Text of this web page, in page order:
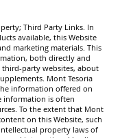
Third Party Links. In
available, this Website
marketing materials. This
both directly and
party websites, about
Mont Tesoria
information offered on
information is often
To the extent that Mont
on this Website, such
property laws of